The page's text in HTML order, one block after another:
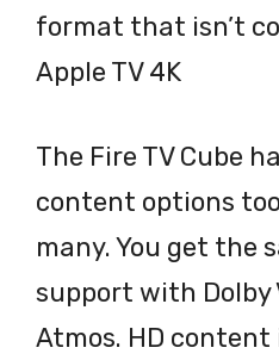
format that isn’t
Apple TV 4K
The Fire TV Cube
content options
many. You get the
support with Dolby
Atmos. HD content